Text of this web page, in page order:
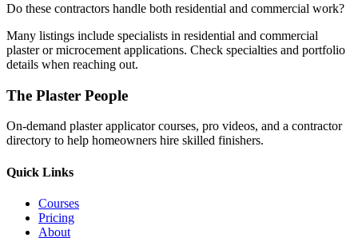
Do these contractors handle both residential and commercial work?
Many listings include specialists in residential and commercial
plaster or microcement applications. Check specialties and portfolio
details when reaching out.
The Plaster People
On-demand plaster applicator courses, pro videos, and a contractor
directory to help homeowners hire skilled finishers.
Quick Links
Courses
Pricing
About